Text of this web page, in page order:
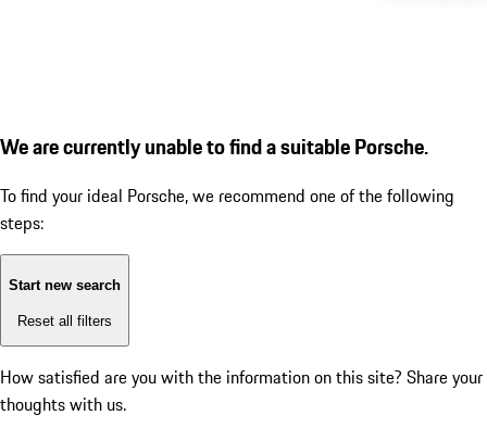
We are currently unable to find a suitable Porsche.
To find your ideal Porsche, we recommend one of the following
steps:
Start new search
Reset all filters
How satisfied are you with the information on this site? Share your
thoughts with us.